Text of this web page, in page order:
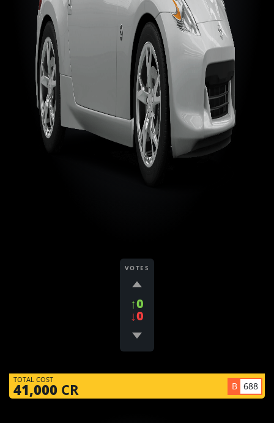
VOTES
↑0
↓0
TOTAL COST
41,000 CR B 688